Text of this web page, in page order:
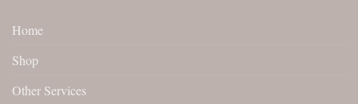
Home
Shop
Other Services